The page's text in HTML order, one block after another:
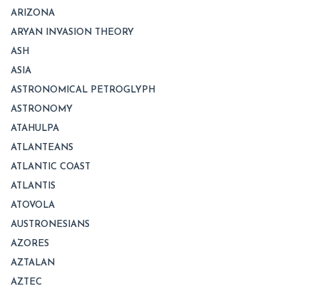
ARIZONA
ARYAN INVASION THEORY
ASH
ASIA
ASTRONOMICAL PETROGLYPH
ASTRONOMY
ATAHULPA
ATLANTEANS
ATLANTIC COAST
ATLANTIS
ATOVOLA
AUSTRONESIANS
AZORES
AZTALAN
AZTEC